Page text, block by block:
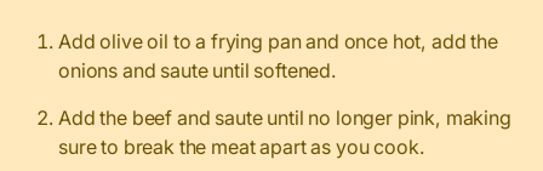
Add olive oil to a frying pan and once hot, add the
onions and saute until softened.
Add the beef and saute until no longer pink, making
sure to break the meat apart as you cook.